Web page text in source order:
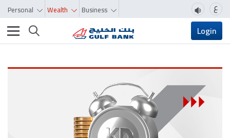
Personal Wealth Business ع
Toggle navigation Login